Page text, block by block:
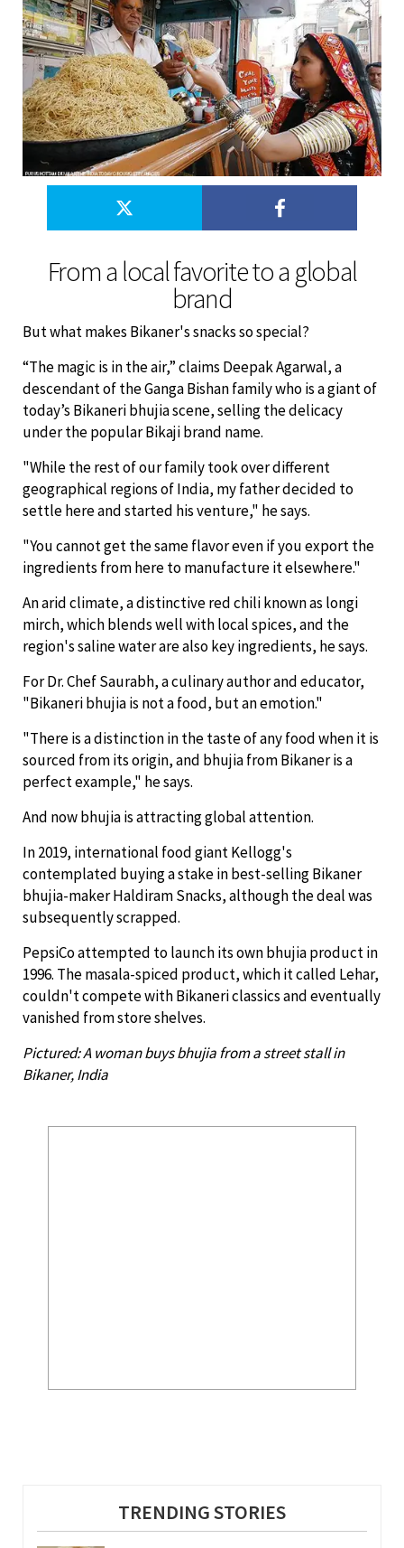
From a local favorite to a global
brand
But what makes Bikaner's snacks so special?
“The magic is in the air,” claims Deepak Agarwal, a
descendant of the Ganga Bishan family who is a giant of
today’s Bikaneri bhujia scene, selling the delicacy
under the popular Bikaji brand name.
"While the rest of our family took over different
geographical regions of India, my father decided to
settle here and started his venture," he says.
"You cannot get the same flavor even if you export the
ingredients from here to manufacture it elsewhere."
An arid climate, a distinctive red chili known as longi
mirch, which blends well with local spices, and the
region's saline water are also key ingredients, he says.
For Dr. Chef Saurabh, a culinary author and educator,
"Bikaneri bhujia is not a food, but an emotion."
"There is a distinction in the taste of any food when it is
sourced from its origin, and bhujia from Bikaner is a
perfect example," he says.
And now bhujia is attracting global attention.
In 2019, international food giant Kellogg's
contemplated buying a stake in best-selling Bikaner
bhujia-maker Haldiram Snacks, although the deal was
subsequently scrapped.
PepsiCo attempted to launch its own bhujia product in
1996. The masala-spiced product, which it called Lehar,
couldn't compete with Bikaneri classics and eventually
vanished from store shelves.
Pictured: A woman buys bhujia from a street stall in
Bikaner, India
TRENDING STORIES